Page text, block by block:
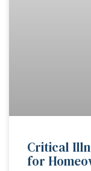
Critical
for